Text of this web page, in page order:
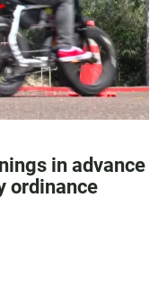
in advance
ordinance